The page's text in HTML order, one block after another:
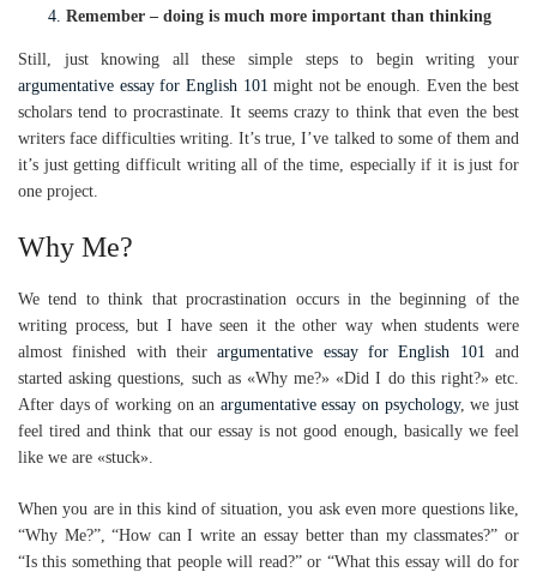
Remember – doing is much more important than thinking
Still, just knowing all these simple steps to begin writing your
argumentative essay for English 101 might not be enough. Even the best
scholars tend to procrastinate. It seems crazy to think that even the best
writers face difficulties writing. It’s true, I’ve talked to some of them and
it’s just getting difficult writing all of the time, especially if it is just for
one project.
Why Me?
We tend to think that procrastination occurs in the beginning of the
writing process, but I have seen it the other way when students were
almost finished with theirargumentative essay for English 101 and
started asking questions, such as «Why me?» «Did I do this right?» etc.
After days of working on an argumentative essay on psychology, we just
feel tired and think that our essay is not good enough, basically we feel
like we are «stuck».
When you are in this kind of situation, you ask even more questions like,
“Why Me?”, “How can I write an essay better than my classmates?” or
“Is this something that people will read?” or “What this essay will do for